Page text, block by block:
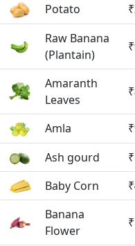
Potato
Raw Banana
(Plantain)
Amaranth
Leaves
Amla
Ash gourd
Baby Corn
Banana
Flower